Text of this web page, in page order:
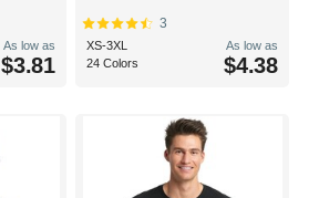
As low as
$3.81
3
XS-3XL
24 Colors
As low as
$4.38